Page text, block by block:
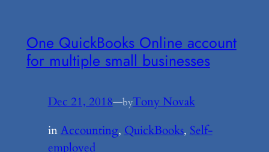
One QuickBooks Online account
for multiple small businesses
Dec 21, 2018—byTony Novak
inAccounting, QuickBooks, Self-
employed